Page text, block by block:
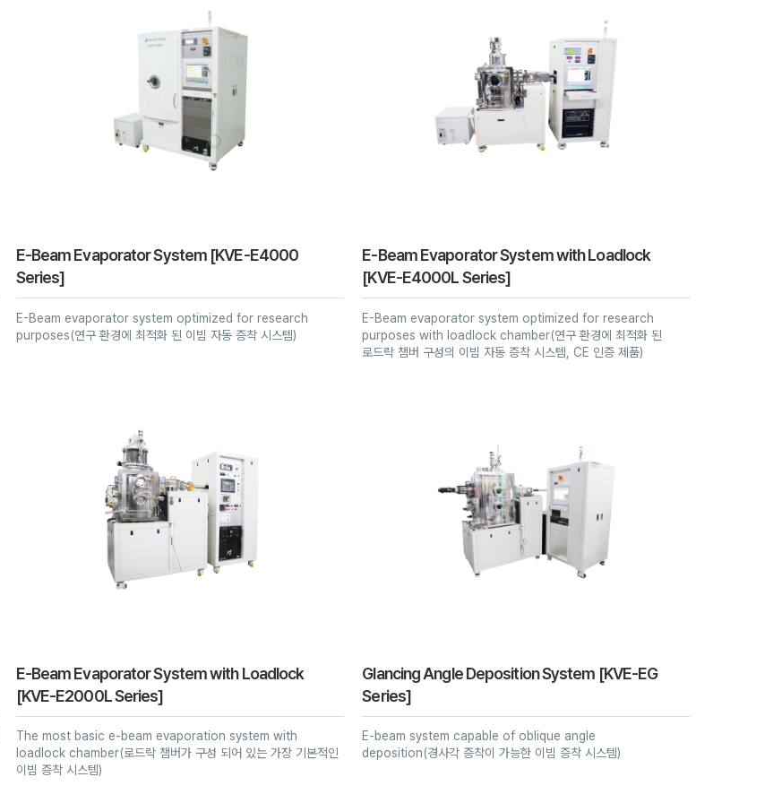
E-beam & Sputter
KVS-6000 Serise
KVS-8000 Series
KVS-MC Series
IS-Series
KVR-6000 Series
KVR-8000 Series
High Pressure RHEED-
PLD System
PECVD Series
Thermal CVD Series
ALD-CVD Series
VACUUM DRYER for
LiB
Halogen Vacuum
ICP-RIE Series
Glove box
E-Beam Evaporator System [KVE-E4000
Series]
E-Beam evaporator system optimized for research
purposes(연구 환경에 최적화 된 이빔 자동 증착 시스템)
E-Beam Evaporator System with Loadlock
[KVE-E4000L Series]
E-Beam evaporator system optimized for research
purposes with loadlock chamber(연구 환경에 최적화 된
로드락 챔버 구성의 이빔 자동 증착 시스템, CE 인증 제품)
E-Beam Evaporator System with Loadlock
[KVE-E2000L Series]
The most basic e-beam evaporation system with
loadlock chamber(로드락 챔버가 구성 되어 있는 가장 기본적인
이빔 증착 시스템)
Glancing Angle Deposition System [KVE-EG
Series]
E-beam system capable of oblique angle
deposition(경사각 증착이 가능한 이빔 증착 시스템)